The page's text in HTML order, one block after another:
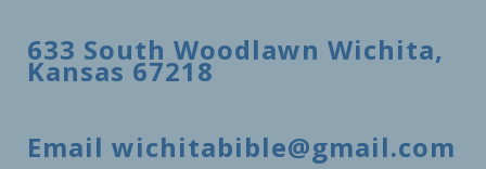
633 South Woodlawn Wichita,
Kansas 67218
Email wichitabible@gmail.com